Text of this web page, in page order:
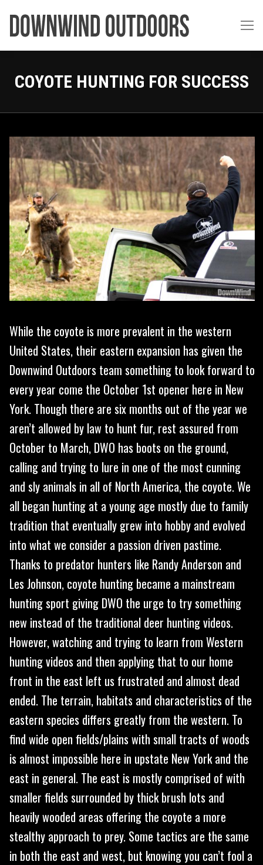
COYOTE HUNTING FOR SUCCESS
While the coyote is more prevalent in the western
United States, their eastern expansion has given the
Downwind Outdoors team something to look forward to
every year come the October 1st opener here in New
York. Though there are six months out of the year we
aren’t allowed by law to hunt fur, rest assured from
October to March, DWO has boots on the ground,
calling and trying to lure in one of the most cunning
and sly animals in all of North America, the coyote. We
all began hunting at a young age mostly due to family
tradition that eventually grew into hobby and evolved
into what we consider a passion driven pastime.
Thanks to predator hunters like Randy Anderson and
Les Johnson, coyote hunting became a mainstream
hunting sport giving DWO the urge to try something
new instead of the traditional deer hunting videos.
However, watching and trying to learn from Western
hunting videos and then applying that to our home
front in the east left us frustrated and almost dead
ended. The terrain, habitats and characteristics of the
eastern species differs greatly from the western. To
find wide open fields/plains with small tracts of woods
is almost impossible here in upstate New York and the
east in general. The east is mostly comprised of with
smaller fields surrounded by thick brush lots and
heavily wooded areas offering the coyote a more
stealthy approach to prey. Some tactics are the same
in both the east and west, but knowing you can’t fool a